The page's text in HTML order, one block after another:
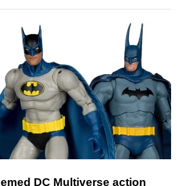
DC Multiverse action